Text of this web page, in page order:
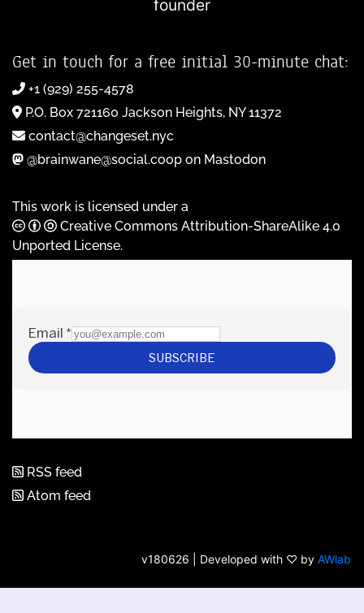
founder
Get in touch for a free initial 30-minute chat:
+1 (929) 255-4578
P.O. Box 721160 Jackson Heights, NY 11372
contact@changeset.nyc
@brainwane@social.coop on Mastodon
This work is licensed under a
Creative Commons Attribution-ShareAlike 4.0
Unported License.
RSS feed
Atom feed
v180626 | Developed with ♡ by AWlab